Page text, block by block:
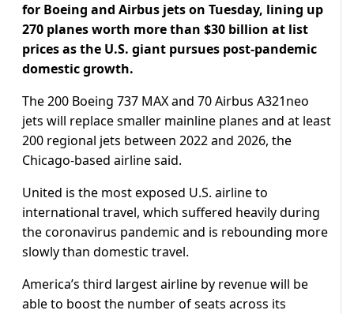
for Boeing and Airbus jets on Tuesday, lining up
270 planes worth more than $30 billion at list
prices as the U.S. giant pursues post-pandemic
domestic growth.
The 200 Boeing 737 MAX and 70 Airbus A321neo
jets will replace smaller mainline planes and at least
200 regional jets between 2022 and 2026, the
Chicago-based airline said.
United is the most exposed U.S. airline to
international travel, which suffered heavily during
the coronavirus pandemic and is rebounding more
slowly than domestic travel.
America’s third largest airline by revenue will be
able to boost the number of seats across its